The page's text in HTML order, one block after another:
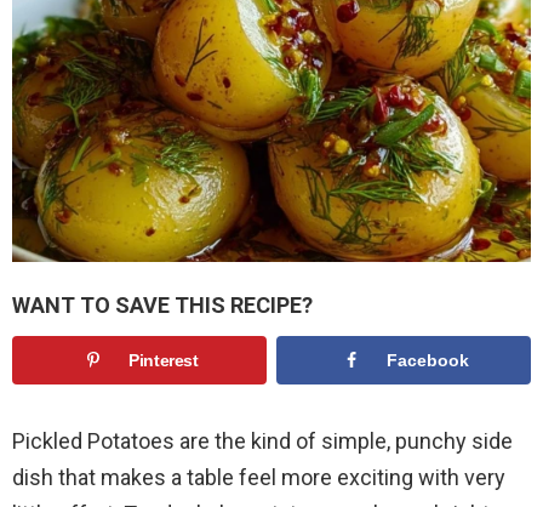
WANT TO SAVE THIS RECIPE?
Pinterest Facebook
Pickled Potatoes are the kind of simple, punchy side
dish that makes a table feel more exciting with very